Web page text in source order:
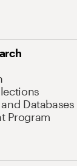
Databases
Program